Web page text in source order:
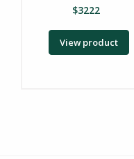
$3222
View product